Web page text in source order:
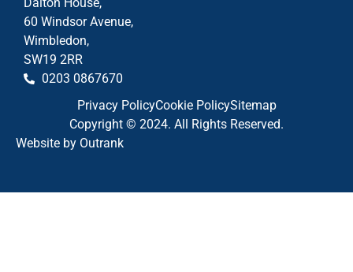
60 Windsor Avenue,
Wimbledon,
SW19 2RR
0203 0867670
Privacy PolicyCookie PolicySitemap
Copyright © 2024. All Rights Reserved.
Website by Outrank